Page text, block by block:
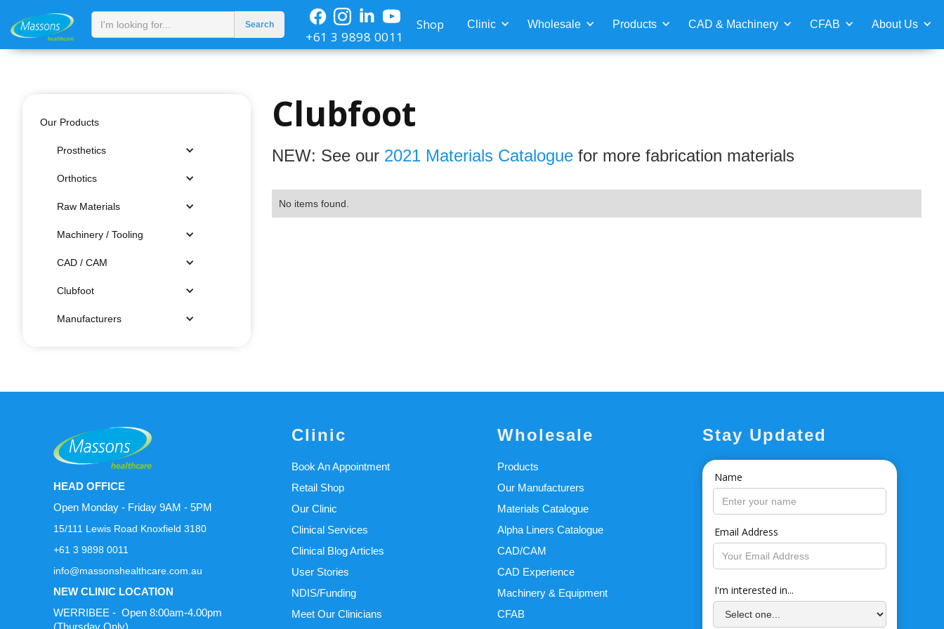
+61 3 9898 0011
Shop Clinic Wholesale Products CAD & Machinery CFAB About Us
Our Products
Prosthetics
Orthotics
Raw Materials
Machinery / Tooling
CAD / CAM
Clubfoot
Manufacturers
Clubfoot
NEW: See our 2021 Materials Catalogue for more fabrication materials
No items found.
HEAD OFFICE
Open Monday - Friday 9AM - 5PM
15/111 Lewis Road Knoxfield 3180
+61 3 9898 0011
info@massonshealthcare.com.au
NEW CLINIC LOCATION
WERRIBEE - Open 8:00am-4.00pm
(Thursday Only)
Clinic
Book An Appointment
Retail Shop
Our Clinic
Clinical Services
Clinical Blog Articles
User Stories
NDIS/Funding
Meet Our Clinicians
Wholesale
Products
Our Manufacturers
Materials Catalogue
Alpha Liners Catalogue
CAD/CAM
CAD Experience
Machinery & Equipment
CFAB
Stay Updated
Name
Email Address
I'm interested in...